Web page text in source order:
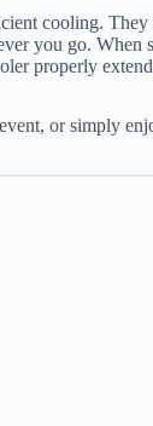
cooling.
you go.
properly
or simply